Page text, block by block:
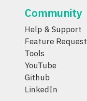
Community
Help & Support
Feature Request
Tools
YouTube
Github
LinkedIn